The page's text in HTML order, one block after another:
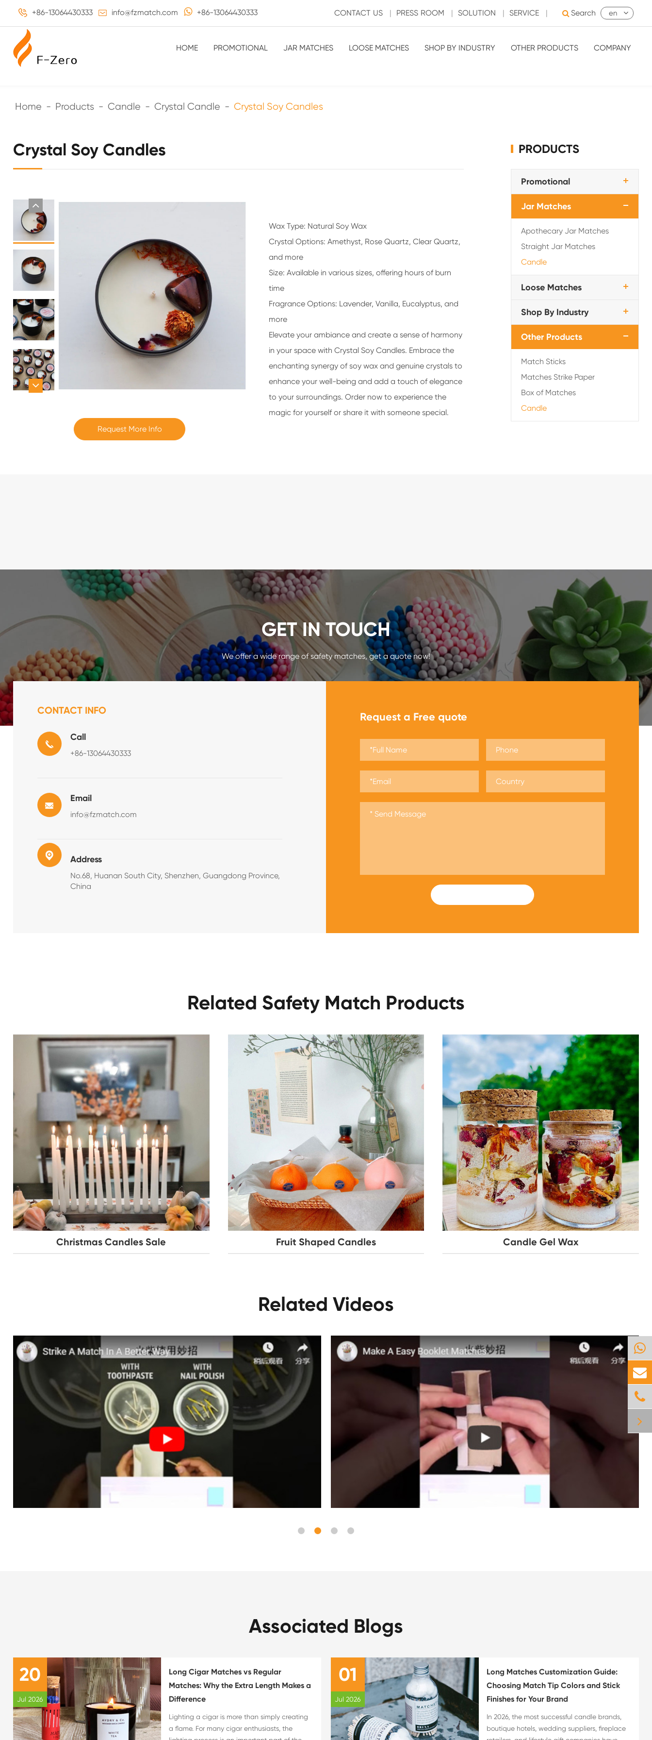
+86-13064430333 info@fzmatch.com +86-13064430333 CONTACT US | PRESS ROOM | SOLUTION | SERVICE | Search en
HOME PROMOTIONAL JAR MATCHES LOOSE MATCHES SHOP BY INDUSTRY OTHER PRODUCTS COMPANY
Home Products Candle Crystal Candle Crystal Soy Candles
Crystal Soy Candles
Request More Info
Wax Type: Natural Soy Wax
Crystal Options: Amethyst, Rose Quartz, Clear Quartz,
and more
Size: Available in various sizes, offering hours of burn
time
Fragrance Options: Lavender, Vanilla, Eucalyptus, and
more
Elevate your ambiance and create a sense of harmony
in your space with Crystal Soy Candles. Embrace the
enchanting synergy of soy wax and genuine crystals to
enhance your well-being and add a touch of elegance
to your surroundings. Order now to experience the
magic for yourself or share it with someone special.
PRODUCTS
Promotional
Jar Matches
Apothecary Jar Matches
Straight Jar Matches
Candle
Loose Matches
Shop By Industry
Other Products
Match Sticks
Matches Strike Paper
Box of Matches
Candle
GET IN TOUCH
We offer a wide range of safety matches, get a quote now!
CONTACT INFO
Call
+86-13064430333
Email
info@fzmatch.com
Address
No.68, Huanan South City, Shenzhen, Guangdong Province,
China
Request a Free quote
Related Safety Match Products
Christmas Candles Sale Fruit Shaped Candles Candle Gel Wax
Related Videos
Associated Blogs
20
Jul 2026
Long Cigar Matches vs Regular
Matches: Why the Extra Length Makes a
Difference
Lighting a cigar is more than simply creating
a flame. For many cigar enthusiasts, the
01
Jul 2026
Long Matches Customization Guide:
Choosing Match Tip Colors and Stick
Finishes for Your Brand
In 2026, the most successful candle brands,
boutique hotels, wedding suppliers, fireplace